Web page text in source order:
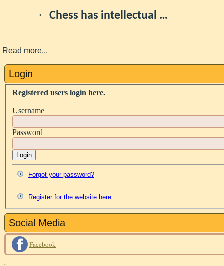
· Chess has intellectual …
Read more...
Login
Registered users login here.
Username
Password
Login
Forgot your password?
Register for the website here.
Social Media
Facebook